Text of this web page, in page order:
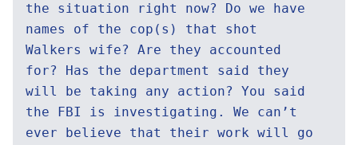
the situation right now? Do we have
names of the cop(s) that shot
Walkers wife? Are they accounted
for? Has the department said they
will be taking any action? You said
the FBI is investigating. We can’t
ever believe that their work will go